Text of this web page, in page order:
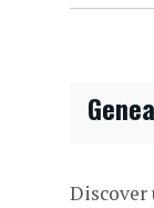
Discover